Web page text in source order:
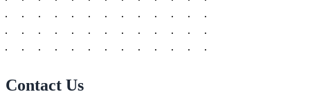
Contact Us